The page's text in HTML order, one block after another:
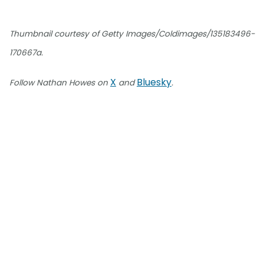
Thumbnail courtesy of Getty Images/Coldimages/135183496-
170667a.
Follow Nathan Howes on X andBluesky.